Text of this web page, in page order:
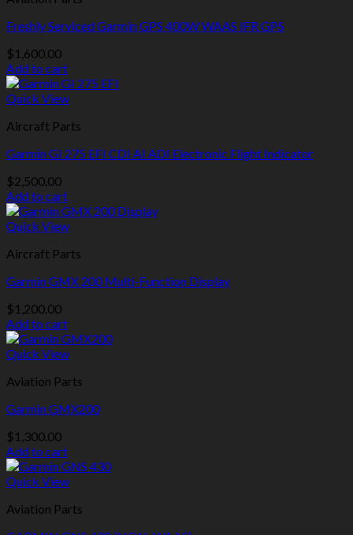
Freshly Serviced Garmin GPS 400W WAAS IFR GPS
$1,600.00
Add to cart
Quick View
Aircraft Parts
Garmin GI 275 EFI CDI AI ADI Electronic Flight Indicator
$2,500.00
Add to cart
Quick View
Aircraft Parts
Garmin GMX 200 Multi-Function Display
$1,200.00
Add to cart
Quick View
Aviation Parts
Garmin GMX200
$1,300.00
Add to cart
Quick View
Aviation Parts